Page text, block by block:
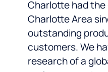
Charlotte had
Charlotte Area
outstanding
customers. We
research of a